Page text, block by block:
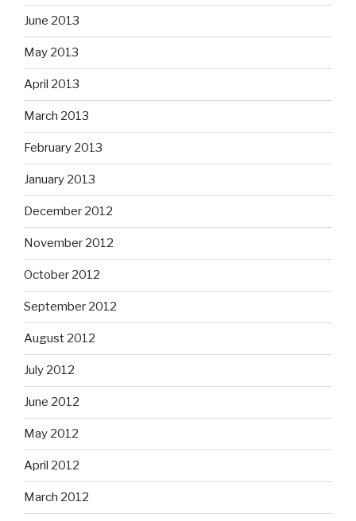
June 2013
May 2013
April 2013
March 2013
February 2013
January 2013
December 2012
November 2012
October 2012
September 2012
August 2012
July 2012
June 2012
May 2012
April 2012
March 2012